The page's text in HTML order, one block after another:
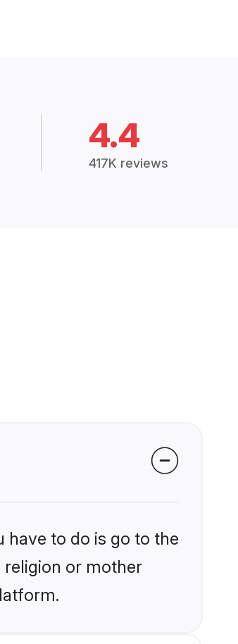
4.4
417K reviews
have to do is go to the
religion or mother